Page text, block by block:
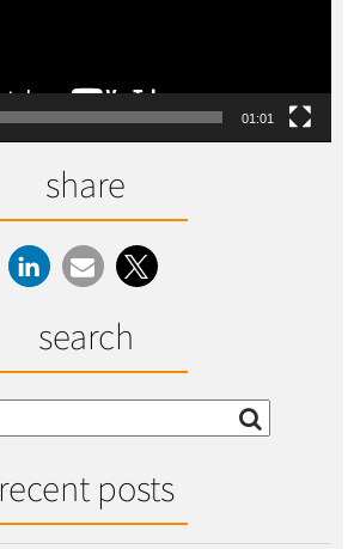
01:01
share
search
recent posts